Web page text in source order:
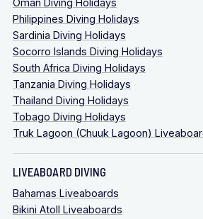
Philippines Diving Holidays
Sardinia Diving Holidays
Socorro Islands Diving Holidays
South Africa Diving Holidays
Tanzania Diving Holidays
Thailand Diving Holidays
Tobago Diving Holidays
Truk Lagoon (Chuuk Lagoon)
LIVEABOARD DIVING
Bahamas Liveaboards
Bikini Atoll Liveaboards